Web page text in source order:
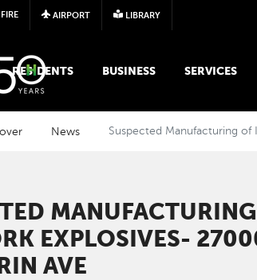
FIRE AIRPORT LIBRARY
MENU
RESIDENTS BUSINESS SERVICES
News Suspected Manufacturing of
EXPLOSIVES-
AVE